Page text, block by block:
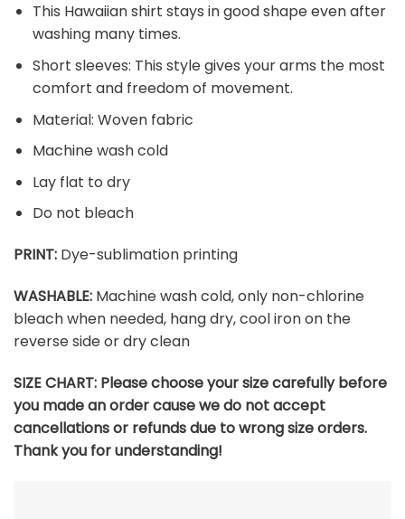
This Hawaiian shirt stays in good shape even after
washing many times.
Short sleeves: This style gives your arms the most
comfort and freedom of movement.
Material: Woven fabric
Machine wash cold
Lay flat to dry
Do not bleach
PRINT: Dye-sublimation printing
WASHABLE: Machine wash cold, only non-chlorine
bleach when needed, hang dry, cool iron on the
reverse side or dry clean
SIZE CHART: Please choose your size carefully before
you made an order cause we do not accept
cancellations or refunds due to wrong size orders.
Thank you for understanding!